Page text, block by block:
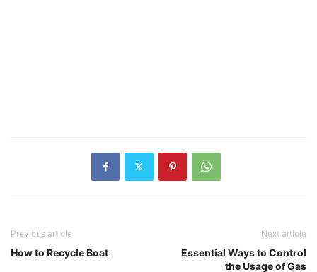
Previous article
How to Recycle Boat
Next article
Essential Ways to Control
the Usage of Gas